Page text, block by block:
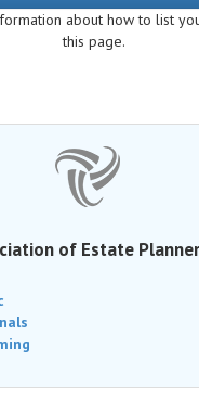
about how to list
this page.
of Estate